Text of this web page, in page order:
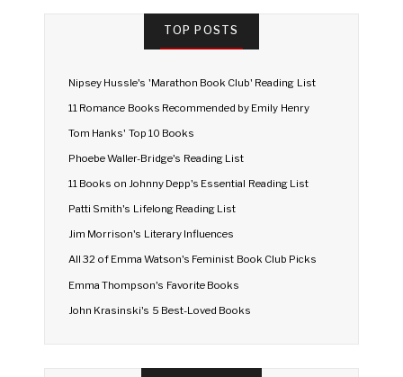
TOP POSTS
Nipsey Hussle's 'Marathon Book Club' Reading List
11 Romance Books Recommended by Emily Henry
Tom Hanks' Top 10 Books
Phoebe Waller-Bridge's Reading List
11 Books on Johnny Depp's Essential Reading List
Patti Smith's Lifelong Reading List
Jim Morrison's Literary Influences
All 32 of Emma Watson's Feminist Book Club Picks
Emma Thompson's Favorite Books
John Krasinski's 5 Best-Loved Books